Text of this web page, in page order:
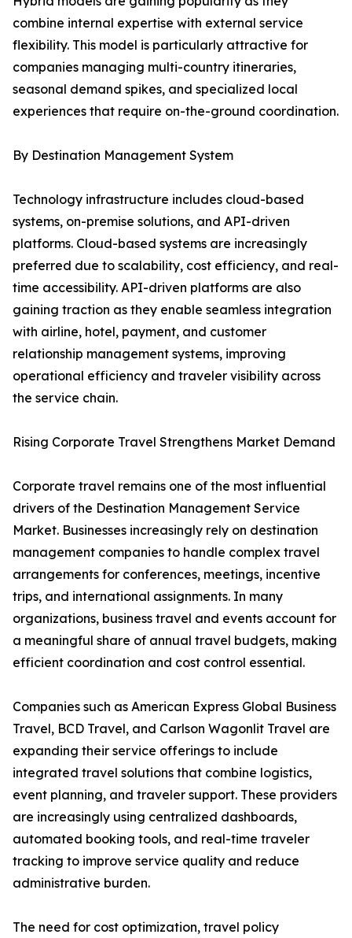
combine internal expertise with external service
flexibility. This model is particularly attractive for
companies managing multi-country itineraries,
seasonal demand spikes, and specialized local
experiences that require on-the-ground coordination.
By Destination Management System
Technology infrastructure includes cloud-based
systems, on-premise solutions, and API-driven
platforms. Cloud-based systems are increasingly
preferred due to scalability, cost efficiency, and real-
time accessibility. API-driven platforms are also
gaining traction as they enable seamless integration
with airline, hotel, payment, and customer
relationship management systems, improving
operational efficiency and traveler visibility across
the service chain.
Rising Corporate Travel Strengthens Market Demand
Corporate travel remains one of the most influential
drivers of the Destination Management Service
Market. Businesses increasingly rely on destination
management companies to handle complex travel
arrangements for conferences, meetings, incentive
trips, and international assignments. In many
organizations, business travel and events account for
a meaningful share of annual travel budgets, making
efficient coordination and cost control essential.
Companies such as American Express Global Business
Travel, BCD Travel, and Carlson Wagonlit Travel are
expanding their service offerings to include
integrated travel solutions that combine logistics,
event planning, and traveler support. These providers
are increasingly using centralized dashboards,
automated booking tools, and real-time traveler
tracking to improve service quality and reduce
administrative burden.
The need for cost optimization, travel policy